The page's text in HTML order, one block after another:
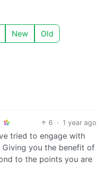
New Old
6 · 1 year ago
tried to engage with
Giving you the benefit of
to the points you are